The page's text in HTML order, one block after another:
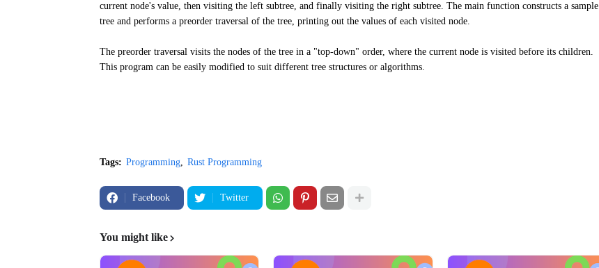
current node's value, then visiting the left subtree, and finally visiting the right subtree. The main function constructs a sample
tree and performs a preorder traversal of the tree, printing out the values of each visited node.
The preorder traversal visits the nodes of the tree in a "top-down" order, where the current node is visited before its children.
This program can be easily modified to suit different tree structures or algorithms.
Tags: Programming Rust Programming
Facebook Twitter
You might like